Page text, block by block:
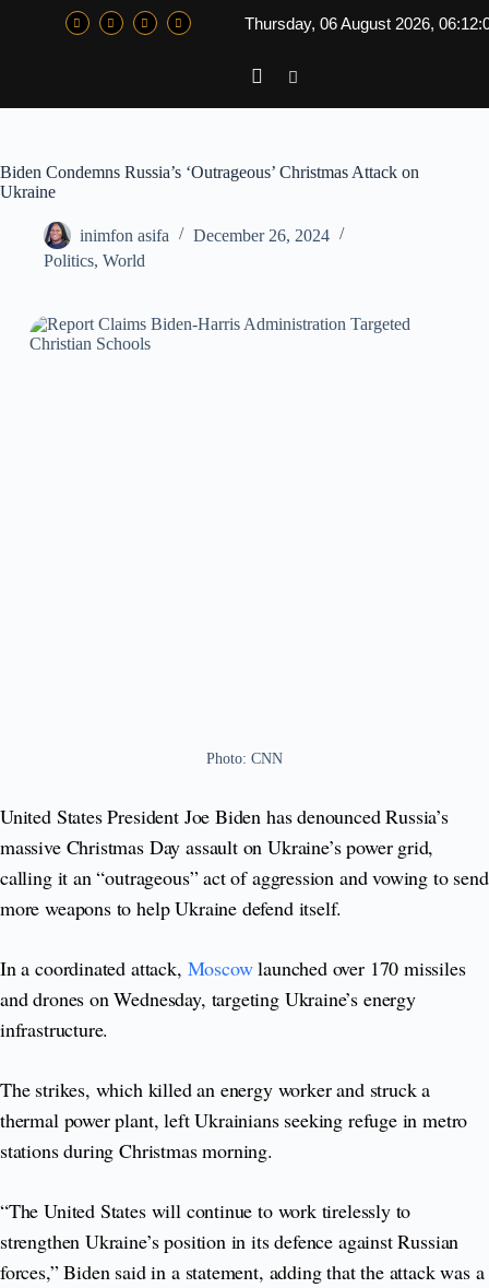
Thursday, 06 August 2026,
Biden Condemns Russia’s ‘Outrageous’ Christmas Attack on
Ukraine
inimfon asifa
December 26, 2024
Politics, World
Photo: CNN
United States President Joe Biden has denounced Russia’s
massive Christmas Day assault on Ukraine’s power grid,
calling it an “outrageous” act of aggression and vowing to send
more weapons to help Ukraine defend itself.
In a coordinated attack, Moscowlaunched over 170 missiles
and drones on Wednesday, targeting Ukraine’s energy
infrastructure.
The strikes, which killed an energy worker and struck a
thermal power plant, left Ukrainians seeking refuge in metro
stations during Christmas morning.
“The United States will continue to work tirelessly to
strengthen Ukraine’s position in its defence against Russian
forces,” Biden said in a statement, adding that the attack was a